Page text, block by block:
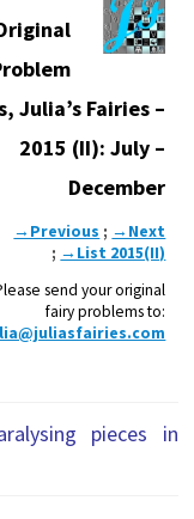
Julia’s Fairies –
2015 (II): July –
December
→Previous ; →Next
; →List 2015(II)
send your original
fairy problems to:
pieces in